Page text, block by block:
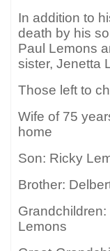
In addition to
death by his
Paul Lemons
sister, Jenetta
Those left to
Wife of 75
home
Son: Ricky
Brother:
Lemons